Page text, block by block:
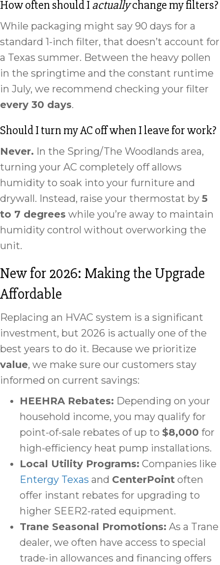
How often should I actuallychange my filters?
While packaging might say 90 days for a
standard 1-inch filter, that doesn’t account for
a Texas summer. Between the heavy pollen
in the springtime and the constant runtime
in July, we recommend checking your filter
every 30 days.
Should I turn my AC off when I leave for work?
Never. In the Spring/The Woodlands area,
turning your AC completely off allows
humidity to soak into your furniture and
drywall. Instead, raise your thermostat by 5
to 7 degrees while you’re away to maintain
humidity control without overworking the
unit.
New for 2026: Making the Upgrade
Affordable
Replacing an HVAC system is a significant
investment, but 2026 is actually one of the
best years to do it. Because we prioritize
value, we make sure our customers stay
informed on current savings:
HEEHRA Rebates: Depending on your
household income, you may qualify for
point-of-sale rebates of up to $8,000 for
high-efficiency heat pump installations.
Local Utility Programs: Companies like
Entergy Texas and CenterPoint often
offer instant rebates for upgrading to
higher SEER2-rated equipment.
Trane Seasonal Promotions: As a Trane
dealer, we often have access to special
trade-in allowances and financing offers